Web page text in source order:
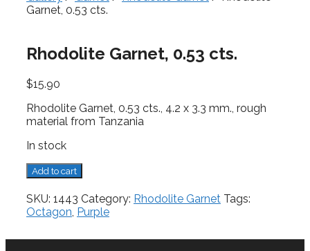
Garnet, 0.53 cts.
Rhodolite Garnet, 0.53 cts.
$15.90
Rhodolite Garnet, 0.53 cts., 4.2 x 3.3 mm., rough
material from Tanzania
In stock
Rhodolite
Garnet,
0.53
cts.
quantity
Add to cart
SKU: 1443 Category: Rhodolite Garnet Tags:
Octagon, Purple